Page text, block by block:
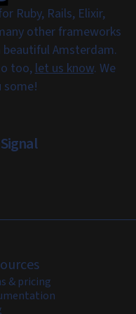
Ruby, Rails, Elixir,
other frameworks
beautiful Amsterdam.
too,let us know. We
some!
& pricing